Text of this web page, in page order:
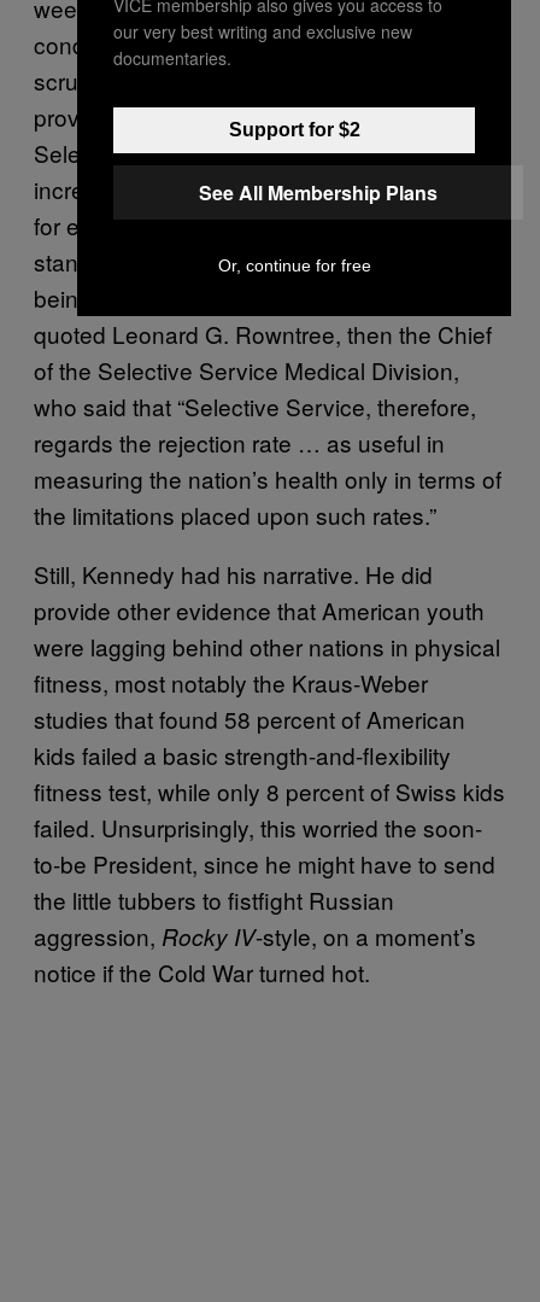
weeks’ basic training or a month’s
conditioning” doesn’t hold up to even basic
scrutiny. Furthermore, the same 1946 study
provided a five-point list detailing why
Selective Service rejection rates were an
incredibly poor measure of national health—
for example, changes in the military’s
standards or the demographics of who is
being inducted into service—and even
quoted Leonard G. Rowntree, then the Chief
of the Selective Service Medical Division,
who said that “Selective Service, therefore,
regards the rejection rate … as useful in
measuring the nation’s health only in terms of
the limitations placed upon such rates.”
Still, Kennedy had his narrative. He did
provide other evidence that American youth
were lagging behind other nations in physical
fitness, most notably the Kraus-Weber
studies that found 58 percent of American
kids failed a basic strength-and-flexibility
fitness test, while only 8 percent of Swiss kids
failed. Unsurprisingly, this worried the soon-
to-be President, since he might have to send
the little tubbers to fistfight Russian
aggression, Rocky IV-style, on a moment’s
notice if the Cold War turned hot.
our very best writing and exclusive new
documentaries.
Support for $2
See All Membership Plans
Or, continue for free